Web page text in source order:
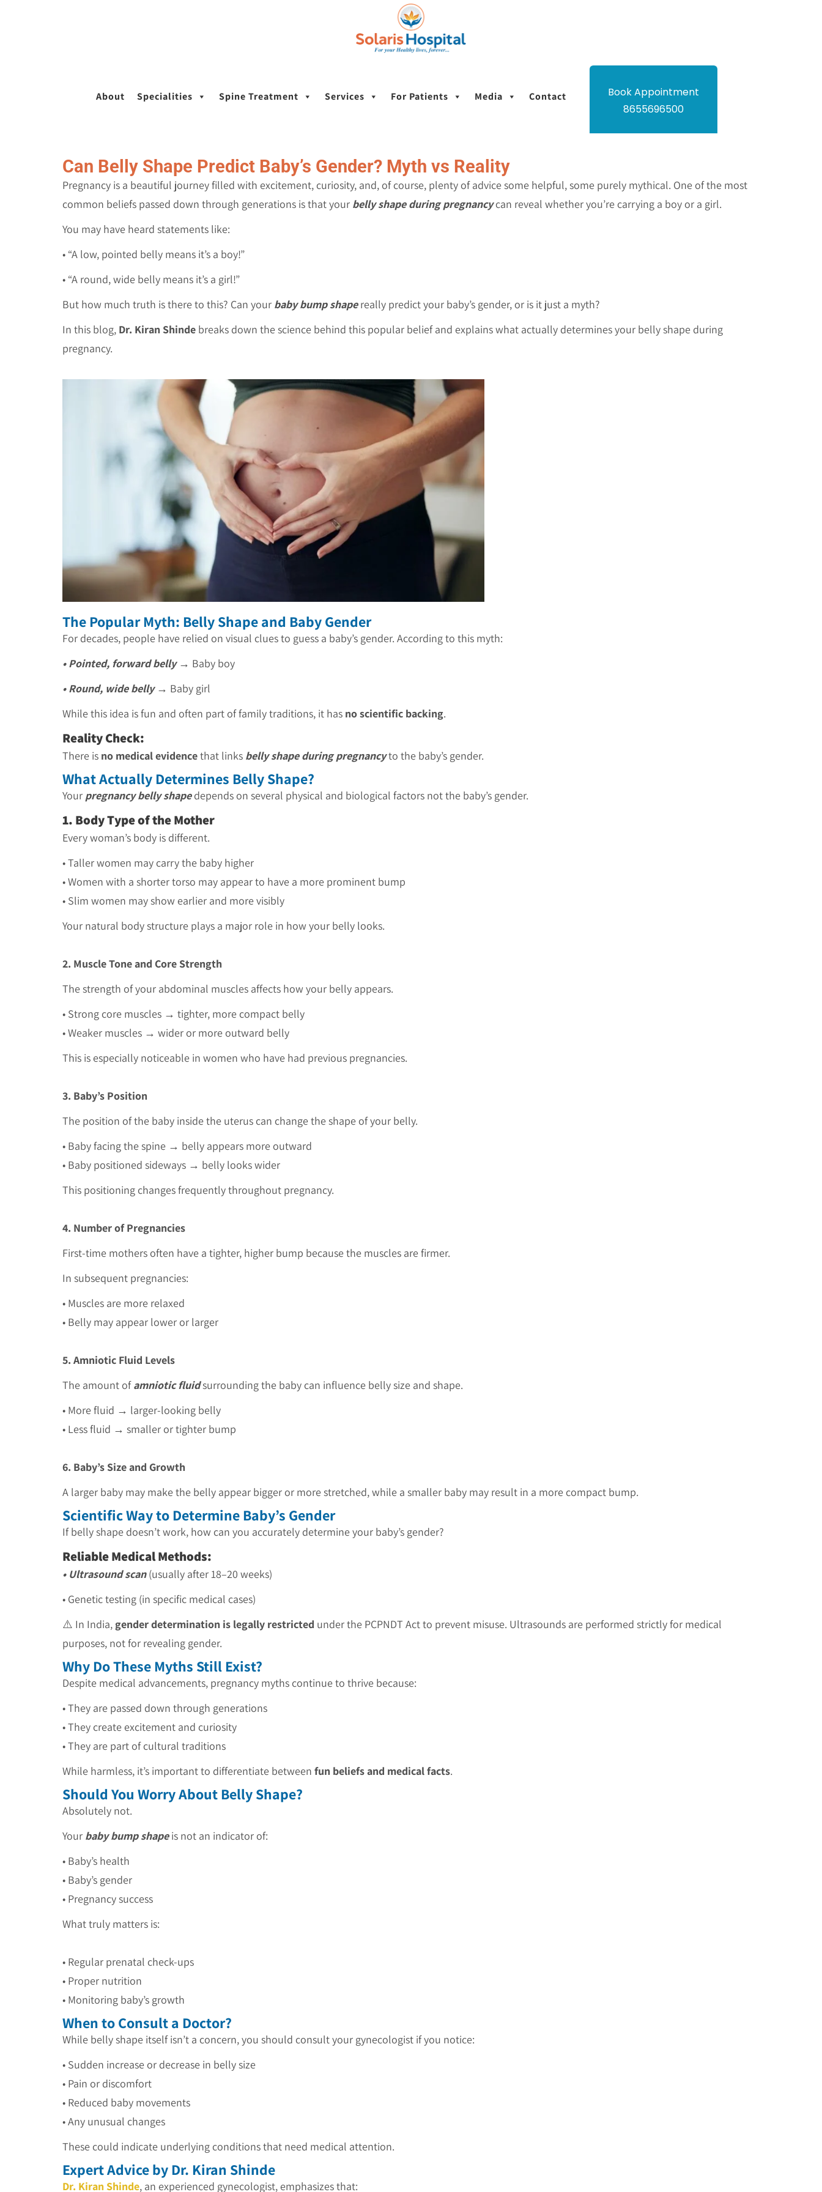
About Specialities Spine Treatment Services For Patients Media Contact
Book Appointment
8655696500
Can Belly Shape Predict Baby’s Gender? Myth vs Reality
Pregnancy is a beautiful journey filled with excitement, curiosity, and, of course, plenty of advice some helpful, some purely mythical. One of the most
common beliefs passed down through generations is that your belly shape during pregnancycan reveal whether you’re carrying a boy or a girl.
You may have heard statements like:
• “A low, pointed belly means it’s a boy!”
• “A round, wide belly means it’s a girl!”
But how much truth is there to this? Can your baby bump shapereally predict your baby’s gender, or is it just a myth?
In this blog, Dr. Kiran Shinde breaks down the science behind this popular belief and explains what actually determines your belly shape during
pregnancy.
The Popular Myth: Belly Shape and Baby Gender
For decades, people have relied on visual clues to guess a baby’s gender. According to this myth:
• Pointed, forward belly→ Baby boy
• Round, wide belly→ Baby girl
While this idea is fun and often part of family traditions, it has no scientific backing.
Reality Check:
There is no medical evidencethat links belly shape during pregnancyto the baby’s gender.
What Actually Determines Belly Shape?
Your pregnancy belly shapedepends on several physical and biological factors not the baby’s gender.
1. Body Type of the Mother
Every woman’s body is different.
• Taller women may carry the baby higher
• Women with a shorter torso may appear to have a more prominent bump
• Slim women may show earlier and more visibly
Your natural body structure plays a major role in how your belly looks.
2. Muscle Tone and Core Strength
The strength of your abdominal muscles affects how your belly appears.
• Strong core muscles → tighter, more compact belly
• Weaker muscles → wider or more outward belly
This is especially noticeable in women who have had previous pregnancies.
3. Baby’s Position
The position of the baby inside the uterus can change the shape of your belly.
• Baby facing the spine → belly appears more outward
• Baby positioned sideways → belly looks wider
This positioning changes frequently throughout pregnancy.
4. Number of Pregnancies
First-time mothers often have a tighter, higher bump because the muscles are firmer.
In subsequent pregnancies:
• Muscles are more relaxed
• Belly may appear lower or larger
5. Amniotic Fluid Levels
The amount ofamniotic fluidsurrounding the baby can influence belly size and shape.
• More fluid → larger-looking belly
• Less fluid → smaller or tighter bump
6. Baby’s Size and Growth
A larger baby may make the belly appear bigger or more stretched, while a smaller baby may result in a more compact bump.
Scientific Way to Determine Baby’s Gender
If belly shape doesn’t work, how can you accurately determine your baby’s gender?
Reliable Medical Methods:
• Ultrasound scan(usually after 18–20 weeks)
• Genetic testing (in specific medical cases)
⚠️ In India, gender determination is legally restricted under the PCPNDT Act to prevent misuse. Ultrasounds are performed strictly for medical
purposes, not for revealing gender.
Why Do These Myths Still Exist?
Despite medical advancements, pregnancy myths continue to thrive because:
• They are passed down through generations
• They create excitement and curiosity
•They are part of cultural traditions
While harmless, it’s important to differentiate between fun beliefs and medical facts.
Should You Worry About Belly Shape?
Absolutely not.
Your baby bump shapeis not an indicator of:
• Baby’s health
• Baby’s gender
• Pregnancy success
What truly matters is:
• Regular prenatal check-ups
• Proper nutrition
• Monitoring baby’s growth
When to Consult a Doctor?
While belly shape itself isn’t a concern, you should consult your gynecologist if you notice:
• Sudden increase or decrease in belly size
• Pain or discomfort
• Reduced baby movements
•Any unusual changes
These could indicate underlying conditions that need medical attention.
Expert Advice by Dr. Kiran Shinde
Dr. Kiran Shinde, an experienced gynecologist, emphasizes that: